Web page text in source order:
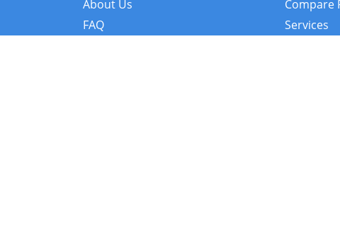
About Us
FAQ
Compare
Services